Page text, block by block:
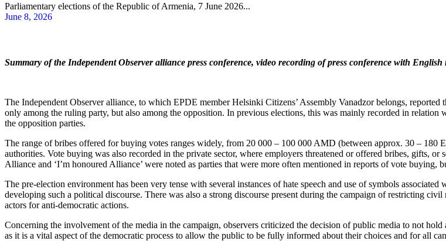
Parliamentary elections of the Republic of Armenia, 7 June 2026...
June 8, 2026
Summary of the Independent Observer alliance press conference, video recording of press conference with
The Independent Observer alliance, to which EPDE member Helsinki Citizens’ Assembly Vanadzor belongs,
only among the ruling party, but also among the opposition. In previous elections, this was mainly recorded in
the opposition parties.
The range of bribes offered for buying votes ranges widely, from 20 000 – 100 000 AMD (between approx. 30 – 180
authorities. Vote buying was also recorded in the private sector, where employers threatened or offered bribes, gifts,
Alliance and ‘I’m honoured Alliance’ were noted as parties that were more often mentioned in reports of vote
The pre-election environment has been very tense with several instances of hate speech and use of symbols
developing such a political discourse. There was also a strong discourse present during the campaign of restricting
actors for anti-democratic actions.
Concerning the involvement of the media in the campaign, observers criticized the decision of public media to not
as it is a vital aspect of the democratic process to allow the public to be fully informed about their choices and for all